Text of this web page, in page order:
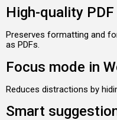
High-quality
Preserves formatting and
as PDFs.
Focus mode in
Reduces distractions by
Smart